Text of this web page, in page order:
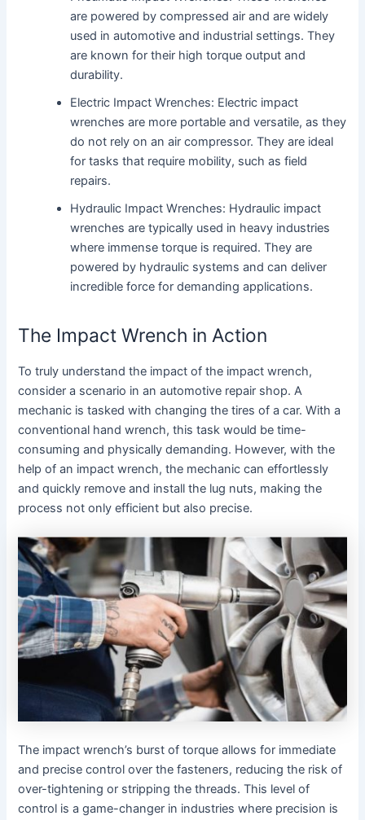
are powered by compressed air and are widely
used in automotive and industrial settings. They
are known for their high torque output and
durability.
Electric Impact Wrenches: Electric impact
wrenches are more portable and versatile, as they
do not rely on an air compressor. They are ideal
for tasks that require mobility, such as field
repairs.
Hydraulic Impact Wrenches: Hydraulic impact
wrenches are typically used in heavy industries
where immense torque is required. They are
powered by hydraulic systems and can deliver
incredible force for demanding applications.
The Impact Wrench in Action
To truly understand the impact of the impact wrench,
consider a scenario in an automotive repair shop. A
mechanic is tasked with changing the tires of a car. With a
conventional hand wrench, this task would be time-
consuming and physically demanding. However, with the
help of an impact wrench, the mechanic can effortlessly
and quickly remove and install the lug nuts, making the
process not only efficient but also precise.
The impact wrench’s burst of torque allows for immediate
and precise control over the fasteners, reducing the risk of
over-tightening or stripping the threads. This level of
control is a game-changer in industries where precision is